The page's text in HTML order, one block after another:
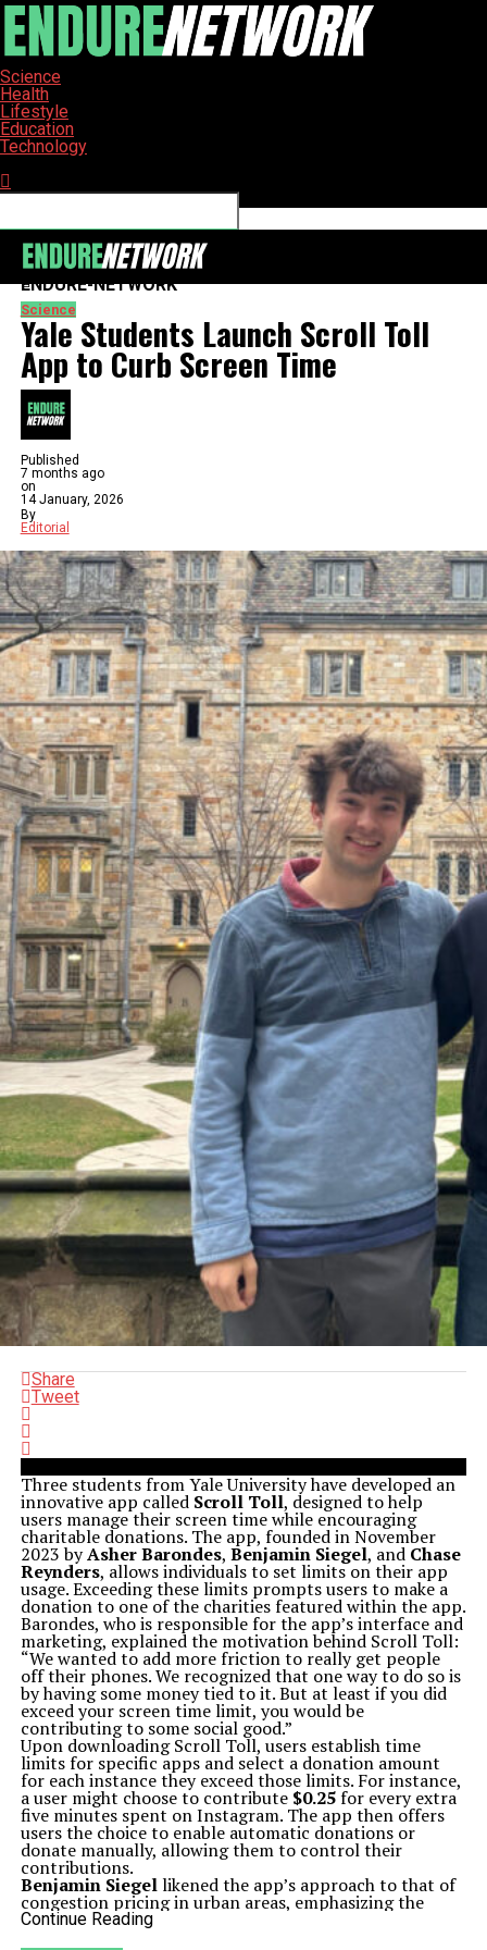
Science
Health
Lifestyle
Education
Technology
ENDURE-NETWORK
Science
Yale Students Launch Scroll Toll
App to Curb Screen Time
Published
7 months ago
on
14 January, 2026
By
Editorial
Share
Tweet
Three students from Yale University have developed an
innovative app called Scroll Toll, designed to help
users manage their screen time while encouraging
charitable donations. The app, founded in November
2023 byAsher Barondes, Benjamin Siegel, and Chase
Reynders, allows individuals to set limits on their app
usage. Exceeding these limits prompts users to make a
donation to one of the charities featured within the app.
Barondes, who is responsible for the app’s interface and
marketing, explained the motivation behind Scroll Toll:
“We wanted to add more friction to really get people
off their phones. We recognized that one way to do so is
by having some money tied to it. But at least if you did
exceed your screen time limit, you would be
contributing to some social good.”
Upon downloading Scroll Toll, users establish time
limits for specific apps and select a donation amount
for each instance they exceed those limits. For instance,
a user might choose to contribute $0.25for every extra
five minutes spent on Instagram. The app then offers
users the choice to enable automatic donations or
donate manually, allowing them to control their
contributions.
Benjamin Siegellikened the app’s approach to that of
congestion pricing in urban areas, emphasizing the
balance users must find between financial implications
Continue Reading